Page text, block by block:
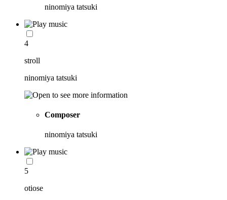
ninomiya tatsuki
4
stroll
ninomiya tatsuki
Composer
ninomiya tatsuki
5
otiose